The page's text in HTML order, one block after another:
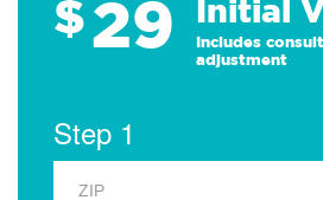
$29 Initial
Includes
adjustment
Step 1